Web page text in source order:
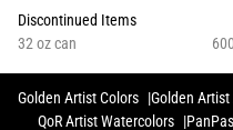
Discontinued Items
32 oz can
Golden Artist Colors Golden Artist
QoR Artist Watercolors